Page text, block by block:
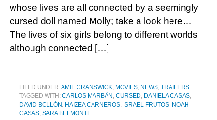
whose lives are all connected by a seemingly
cursed doll named Molly; take a look here…
The lives of six girls belong to different worlds
although connected […]
FILED UNDER:AMIE CRANSWICK, MOVIES, NEWS, TRAILERS
TAGGED WITH: CARLOS MARBÁN , CURSED, DANIELA CASAS,
DAVID BOLLÓN , HAIZEA CARNEROS, ISRAEL FRUTOS, NOAH
CASAS, SARA BELMONTE